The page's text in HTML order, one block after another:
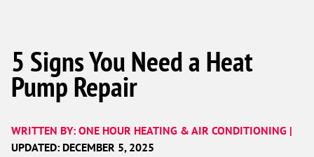
5 Signs You Need a Heat
Pump Repair
WRITTEN BY: ONE HOUR HEATING & AIR CONDITIONING |
UPDATED: DECEMBER 5, 2025